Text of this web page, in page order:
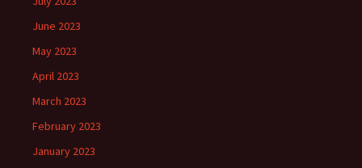
June 2023
May 2023
April 2023
March 2023
February 2023
January 2023